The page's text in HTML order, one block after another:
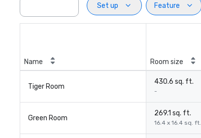
Set up
Feature
Name Room size
Tiger Room
430.6 sq. ft.
-
Green Room
269.1 sq. ft.
16.4 x 16.4 sq. ft.